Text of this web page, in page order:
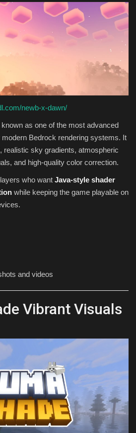
newb-x-dawn/
as one of the most advanced
Bedrock rendering systems. It
realistic sky gradients, atmospheric
and high-quality color correction.
who want Java-style shader
while keeping the game playable on
and videos
Vibrant Visuals